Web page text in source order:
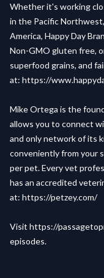
Whether it's working
in the Pacific
America, Happy Day
Non-GMO gluten free,
superfood grains, and
at: https://
Mike Ortega is the
allows you to connect
and only network of its
conveniently from your
per pet. Every vet
has an accredited
at: https://petzey.com/
Visit https://
episodes.